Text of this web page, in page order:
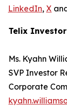
LinkedIn, X
Telix
Ms. Kyahn
SVP Investor
Corporate